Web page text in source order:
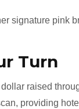
signature pink
Turn
dollar raised
providing